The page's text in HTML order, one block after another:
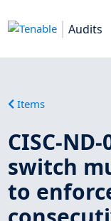
Audits
Items
CISC-
switch
to